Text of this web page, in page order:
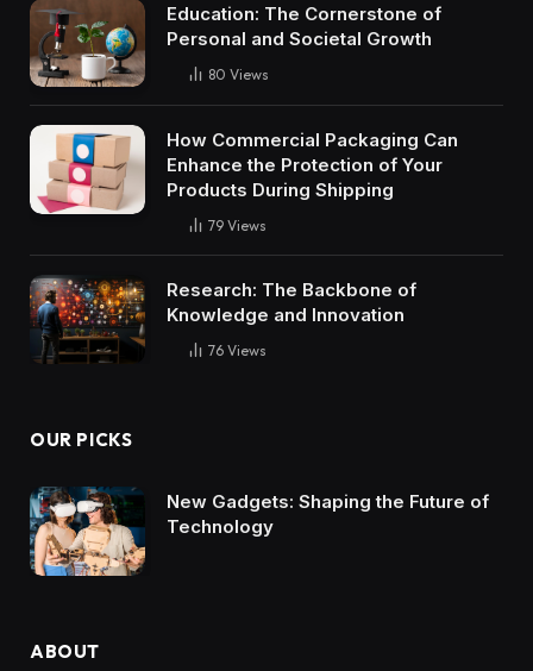
Education: The Cornerstone of
Personal and Societal Growth
80 Views
How Commercial Packaging Can
Enhance the Protection of Your
Products During Shipping
79 Views
Research: The Backbone of
Knowledge and Innovation
76 Views
OUR PICKS
New Gadgets: Shaping the Future of
Technology
ABOUT